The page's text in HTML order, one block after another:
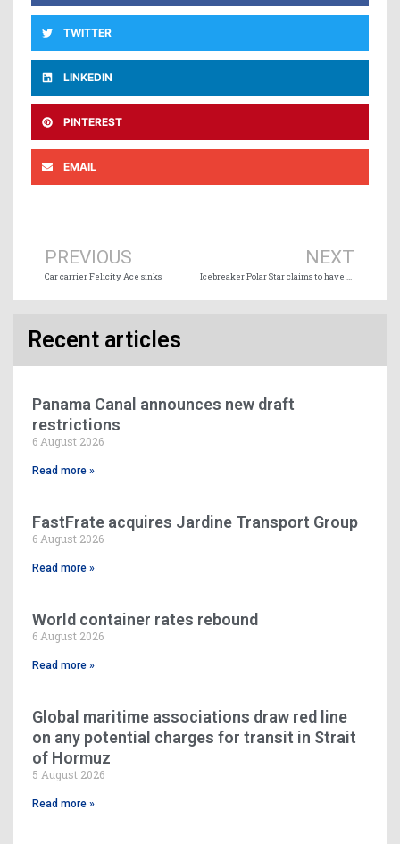
TWITTER
LINKEDIN
PINTEREST
EMAIL
PREVIOUS
Car carrier Felicity Ace sinks
NEXT
Recent articles
Panama Canal announces new draft
restrictions
6 August 2026
Read more »
FastFrate acquires Jardine Transport Group
6 August 2026
Read more »
World container rates rebound
6 August 2026
Read more »
Global maritime associations draw red line
on any potential charges for transit in Strait
of Hormuz
5 August 2026
Read more »